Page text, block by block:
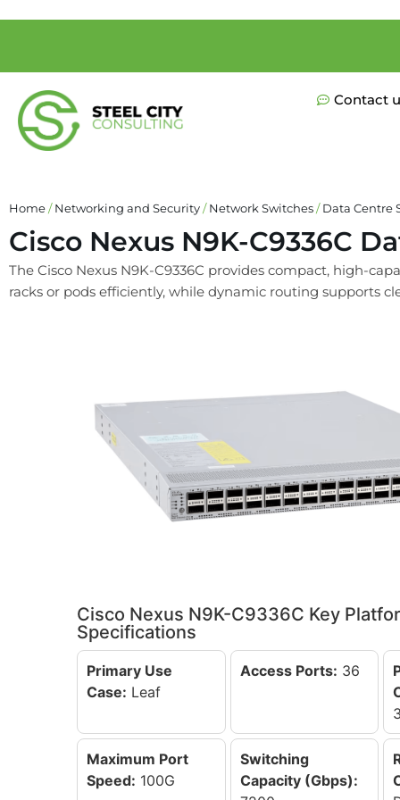
Contact
Home/Networking and Security/Network Switches/Data Centre
Cisco Nexus N9K-C9336C
The Cisco Nexus N9K-C9336C provides compact, high-
racks or pods efficiently, while dynamic routing supports
Cisco Nexus N9K-C9336C Key
Specifications
Primary Use
Case: Leaf
Access Ports: 36
Maximum Port
Speed: 100G
Switching
Capacity (Gbps):